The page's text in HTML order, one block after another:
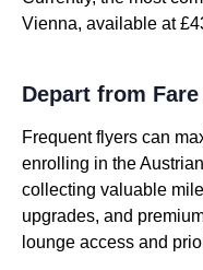
Vienna, available at
Depart from
Frequent flyers can
enrolling in the
collecting valuable
upgrades, and
lounge access and